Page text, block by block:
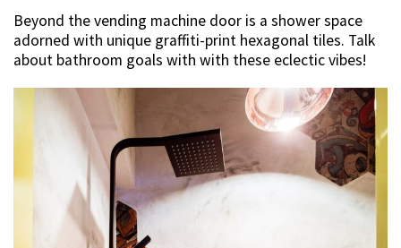
Beyond the vending machine door is a shower space
adorned with unique graffiti-print hexagonal tiles. Talk
about bathroom goals with with these eclectic vibes!